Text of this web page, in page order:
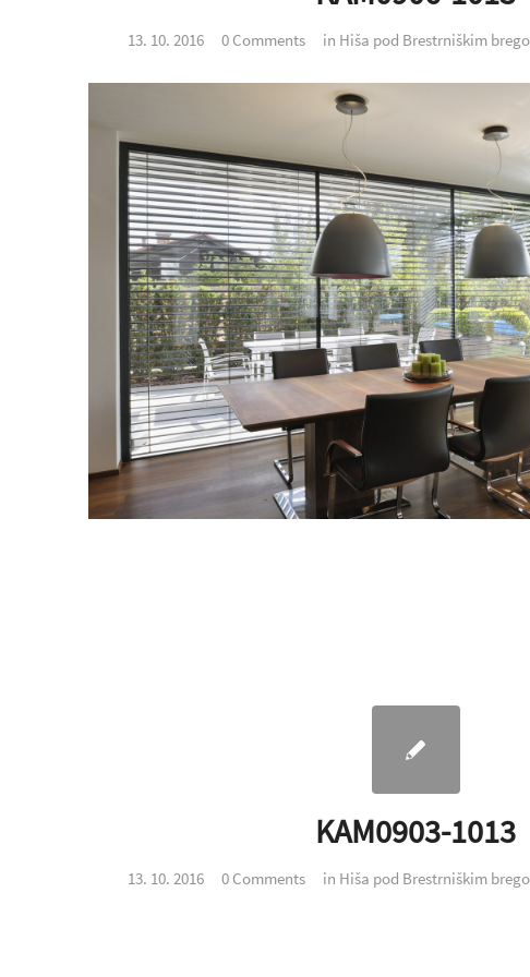
13. 10. 2016 0 Comments in Hiša pod Brestrniškim
KAM0903-1013
13. 10. 2016 0 Comments in Hiša pod Brestrniškim